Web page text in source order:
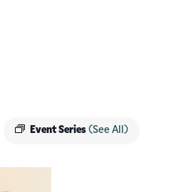
Event Series (See All)